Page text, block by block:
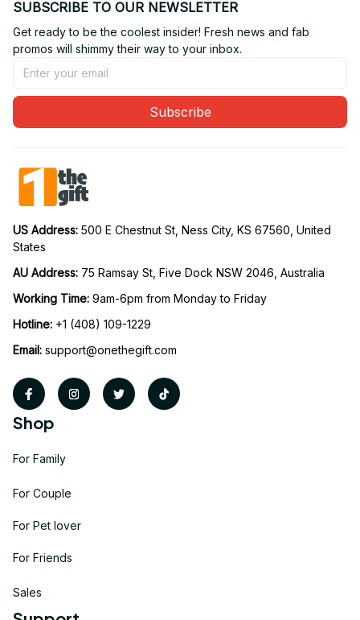
SUBSCRIBE TO OUR NEWSLETTER
Get ready to be the coolest insider! Fresh news and fab
promos will shimmy their way to your inbox.
Subscribe
US Address: 500 E Chestnut St, Ness City, KS 67560, United
States
AU Address: 75 Ramsay St, Five Dock NSW 2046, Australia
Working Time: 9am-6pm from Monday to Friday
Hotline: +1 (408) 109-1229
Email: support@onethegift.com
Shop
For Family
For Couple
For Pet lover
For Friends
Sales